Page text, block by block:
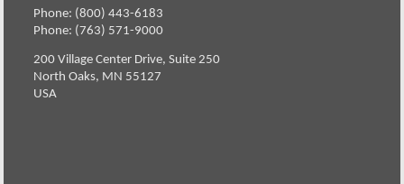
Phone: (800) 443-6183
Phone: (763) 571-9000
200 Village Center Drive, Suite 250
North Oaks, MN 55127
USA